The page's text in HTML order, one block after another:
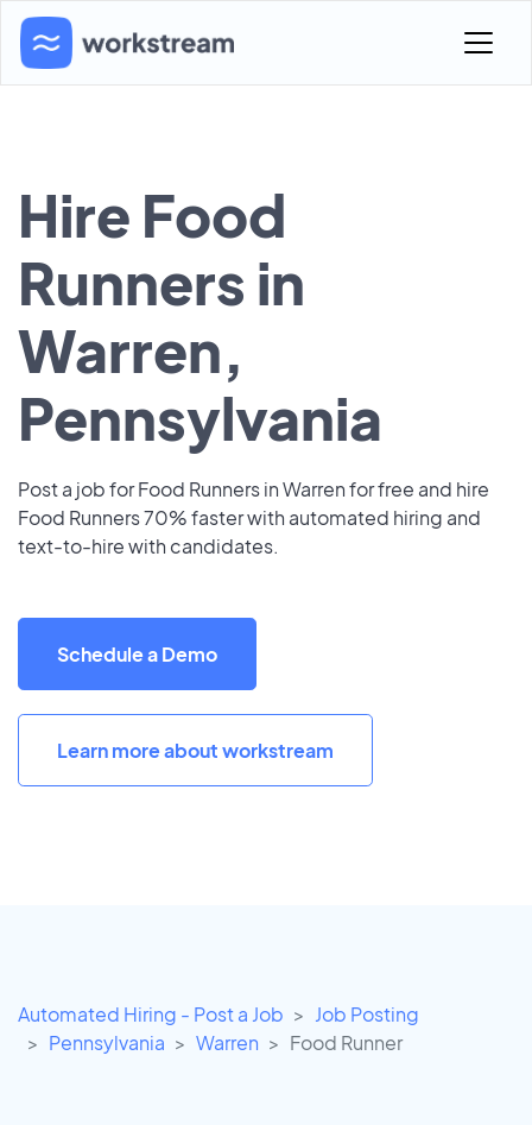
Hire Food
Runners in
Warren,
Pennsylvania
Post a job for Food Runners in Warren for free and hire
Food Runners 70% faster with automated hiring and
text-to-hire with candidates.
Schedule a Demo
Learn more about workstream
Automated Hiring - Post a Job
Job Posting
Pennsylvania
Warren Food Runner